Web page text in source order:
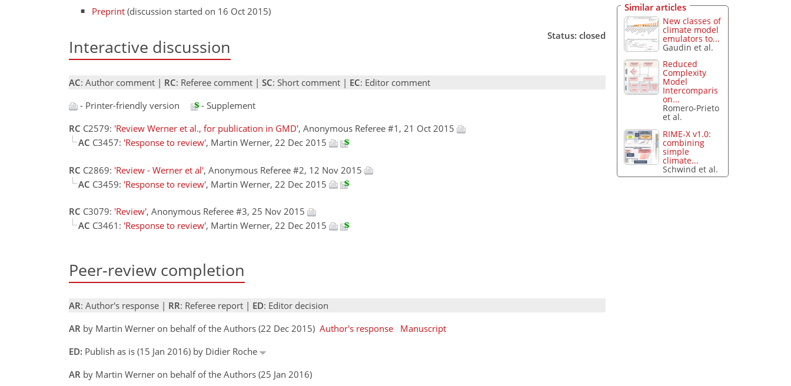
Preprint (discussion started on 16 Oct 2015)
Interactive discussion
Status: closed
AC: Author comment | RC: Referee comment | SC: Short comment | EC: Editor comment
- Printer-friendly version
- Supplement
RC C2579: 'Review Werner et al., for publication in GMD', Anonymous Referee #1, 21 Oct 2015
AC C3457: 'Response to review', Martin Werner, 22 Dec 2015
RC C2869: 'Review - Werner et al', Anonymous Referee #2, 12 Nov 2015
AC C3459: 'Response to review', Martin Werner, 22 Dec 2015
RC C3079: 'Review', Anonymous Referee #3, 25 Nov 2015
AC C3461: 'Response to review', Martin Werner, 22 Dec 2015
Peer-review completion
AR: Author's response | RR: Referee report | ED: Editor decision
AR by Martin Werner on behalf of the Authors (22 Dec 2015) Author's response
Manuscript
ED: Publish as is (15 Jan 2016) by Didier Roche
AR by Martin Werner on behalf of the Authors (25 Jan 2016)
Similar articles
New classes of
climate model
emulators to...
Gaudin et al.
Reduced
Complexity
Model
Intercomparis
on...
Romero-Prieto
et al.
RIME-X v1.0:
combining
simple
climate...
Schwind et al.